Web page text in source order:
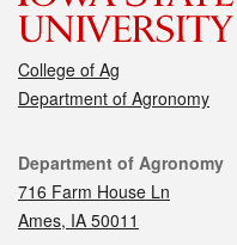
College of Ag
Department of Agronomy
Contact
Department of Agronomy
716 Farm House Ln
Ames, IA 50011